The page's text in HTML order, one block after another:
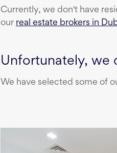
Currently, we don't have
our real estate brokers in
Unfortunately, we
We have selected some of